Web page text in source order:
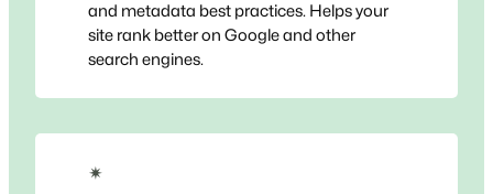
and metadata best practices. Helps your
site rank better on Google and other
search engines.
✴